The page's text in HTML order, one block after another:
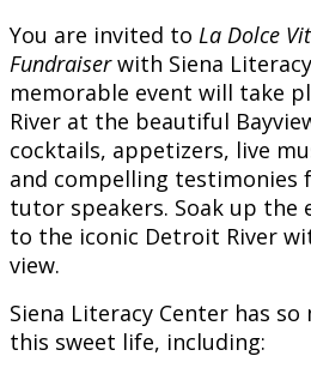
You are invited to La Dolce
Fundraiserwith Siena
memorable event will take
River at the beautiful
cocktails, appetizers, live
and compelling testimonies
tutor speakers. Soak up the
to the iconic Detroit River
view.
Siena Literacy Center has
this sweet life, including: